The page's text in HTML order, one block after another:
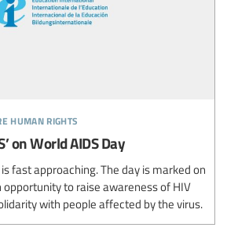
human rights
on World AIDS Day
fast approaching. The day is marked on
opportunity to raise awareness of HIV
with people affected by the virus.